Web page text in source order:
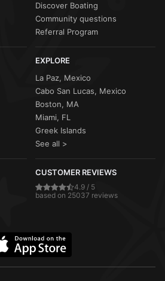
Discover Boating
Community questions
Referral Program
EXPLORE
La Paz, Mexico
Cabo San Lucas, Mexico
Boston, MA
Miami, FL
Greek Islands
See all >
CUSTOMER REVIEWS
4.9 / 5
based on 25037 reviews